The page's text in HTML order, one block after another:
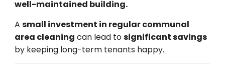
well-maintained building.
A small investment in regular communal
area cleaning can lead tosignificant savings
by keeping long-term tenants happy.